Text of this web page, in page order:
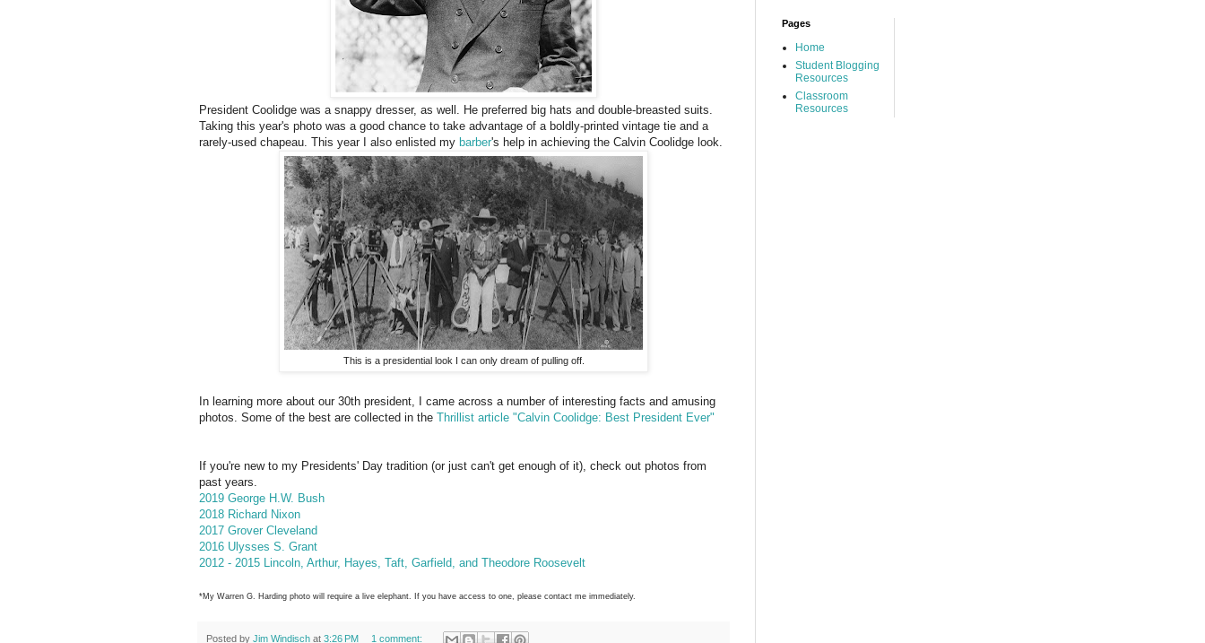
President Coolidge was a snappy dresser, as well. He preferred big hats and double-breasted suits.
Taking this year's photo was a good chance to take advantage of a boldly-printed vintage tie and a
rarely-used chapeau. This year I also enlisted my barber's help in achieving the Calvin Coolidge look.
This is a presidential look I can only dream of pulling off.
In learning more about our 30th president, I came across a number of interesting facts and amusing
photos. Some of the best are collected in the Thrillist article "Calvin Coolidge: Best President Ever"
If you're new to my Presidents' Day tradition (or just can't get enough of it), check out photos from
past years.
2019 George H.W. Bush
2018 Richard Nixon
2017 Grover Cleveland
2016 Ulysses S. Grant
2012 - 2015 Lincoln, Arthur, Hayes, Taft, Garfield, and Theodore Roosevelt
*My Warren G. Harding photo will require a live elephant. If you have access to one, please contact me immediately.
Posted by Jim Windisch at 3:26 PM 1 comment:
Pages
Home
Student Blogging
Resources
Classroom
Resources